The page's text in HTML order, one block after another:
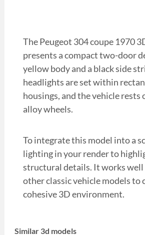
The Peugeot 304 coupe 1970
presents a compact two-door
yellow body and a black side
headlights are set within
housings, and the vehicle rests
alloy wheels.
To integrate this model into a
lighting in your render to
structural details. It works well
other classic vehicle models to
cohesive 3D environment.
Similar 3d models